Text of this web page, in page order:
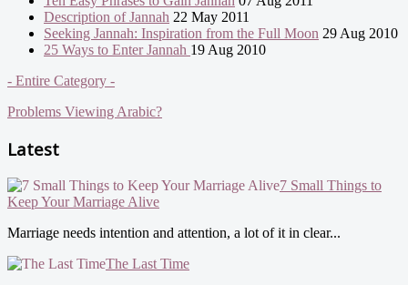
Description of Jannah 22 May 2011
Seeking Jannah: Inspiration from the Full Moon 29 Aug 2010
25 Ways to Enter Jannah 19 Aug 2010
- Entire Category -
Problems Viewing Arabic?
Latest
7 Small Things to
Keep Your Marriage Alive
Marriage needs intention and attention, a lot of it in clear...
The Last Time